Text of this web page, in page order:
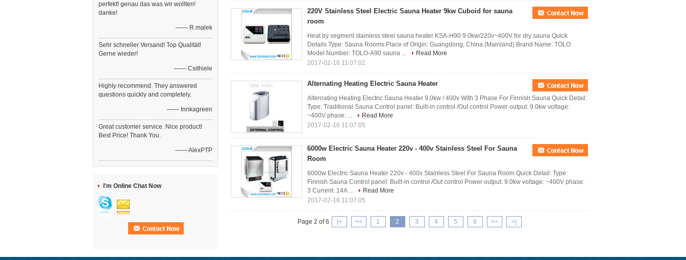
perfekt! genau das was wir wollten!
danke!
—— R.malek
Sehr schneller Versand! Top Qualität!
Gerne wieder!
—— Csithiele
Highly recommend. They answered
questions quickly and completely.
—— Innkagreen
Great customer service. Nice product!
Best Price! Thank You.
—— AlexPTP
I'm Online Chat Now
220V Stainless Steel Electric Sauna Heater 9kw Cuboid for sauna
room
Heat by segment stainless steel sauna heater KSA-H90 9.0kw/220v~400V for dry sauna Quick
Details Type: Sauna Rooms Place of Origin: Guangdong, China (Mainland) Brand Name: TOLO
Model Number: TOLO-A90 sauna ...
Read More
2017-02-16 11:07:02
Alternating Heating Electric Sauna Heater
Alternating Heating Electric Sauna Heater 9.0kw / 400v With 3 Phase For Finnish Sauna Quick Detail:
Type: Traditional Sauna Control panel: Built-in control /Out control Power output: 9.0kw voltage:
~400V phase: ...
Read More
2017-02-16 11:07:05
6000w Electric Sauna Heater 220v - 400v Stainless Steel For Sauna
Room
6000w Electric Sauna Heater 220v - 400v Stainless Steel For Sauna Room Quick Detail: Type:
Finnish Sauna Control panel: Built-in control /Out control Power output: 9.0kw voltage: ~400V phase:
3 Current: 14A ...
Read More
2017-02-16 11:07:05
Page 2 of 6 |< << 1 2 3 4 5 6 >> >|